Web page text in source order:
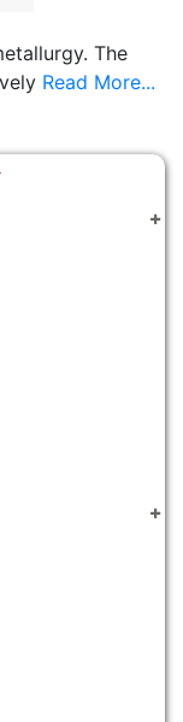
The
Read More...